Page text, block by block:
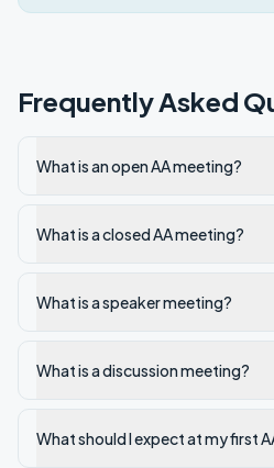
Frequently Asked
What is an open AA meeting?
What is a closed AA meeting?
What is a speaker meeting?
What is a discussion meeting?
What should I expect at my first